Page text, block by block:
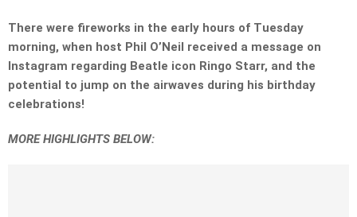
There were fireworks in the early hours of Tuesday
morning, when host Phil O’Neil received a message on
Instagram regarding Beatle icon Ringo Starr, and the
potential to jump on the airwaves during his birthday
celebrations!
MORE HIGHLIGHTS BELOW: